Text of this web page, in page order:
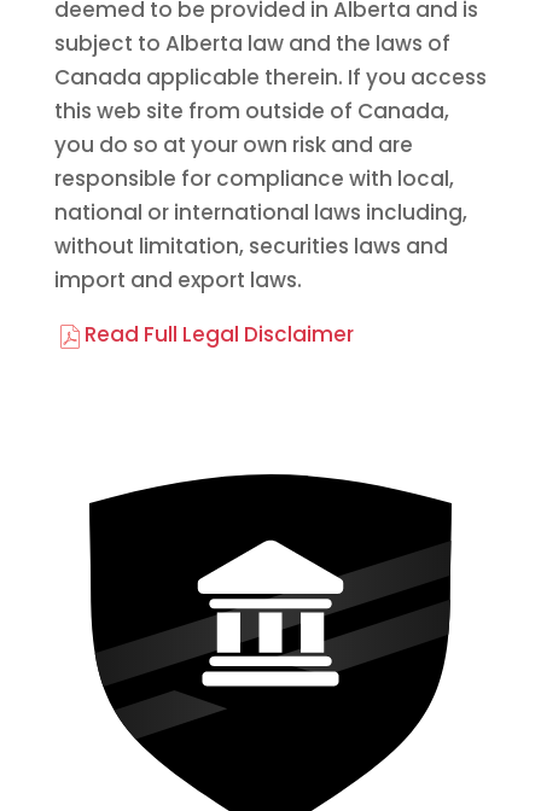
deemed to be provided in Alberta and is
subject to Alberta law and the laws of
Canada applicable therein. If you access
this web site from outside of Canada,
you do so at your own risk and are
responsible for compliance with local,
national or international laws including,
without limitation, securities laws and
import and export laws.
Read Full Legal Disclaimer